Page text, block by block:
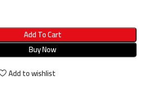
Add To Cart
Buy Now
Add to wishlist